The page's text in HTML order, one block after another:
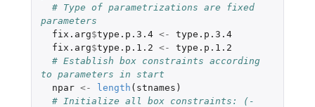
# Type of parametrizations are fixed
parameters
fix.arg$type.p.3.4 <-
type.p.3.4
fix.arg$type.p.1.2 <-
type.p.1.2
# Establish box constraints according
to parameters in start
npar <- length ( stnames )
# Initialize all box constraints: (-